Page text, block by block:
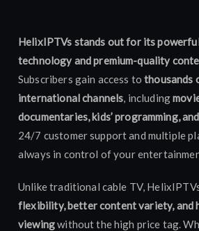
HelixIPTVs stands out for its
technology and premium-quality
Subscribers gain access tothousands
international channels, including
documentaries, kids’ programming,
24/7 customer support and multiple
always in control of your
Unlike traditional cable TV,
flexibility, better content variety, and
viewingwithout the high price tag.